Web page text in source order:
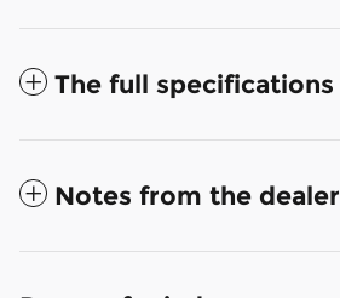
The full specifications
Notes from the dealer